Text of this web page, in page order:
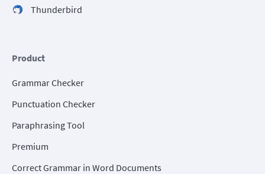
Thunderbird
Product
Grammar Checker
Punctuation Checker
Paraphrasing Tool
Premium
Correct Grammar in Word Documents